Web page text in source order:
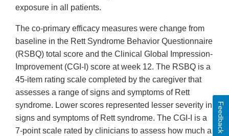
exposure in all patients.
The co-primary efficacy measures were change from
baseline in the Rett Syndrome Behavior Questionnaire
(RSBQ) total score and the Clinical Global Impression-
Improvement (CGI-I) score at week 12. The RSBQ is a
45-item rating scale completed by the caregiver that
assesses a range of signs and symptoms of Rett
syndrome. Lower scores represented lesser severity in
signs and symptoms of Rett syndrome. The CGI-I is a
7-point scale rated by clinicians to assess how much a
Feedback